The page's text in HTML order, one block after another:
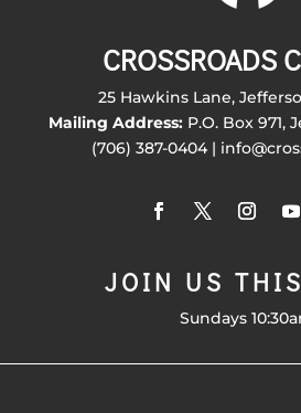
CROSSROADS
25 Hawkins Lane,
Mailing Address:P.O. Box 971,
(706) 387-0404 |
JOIN US
Sundays